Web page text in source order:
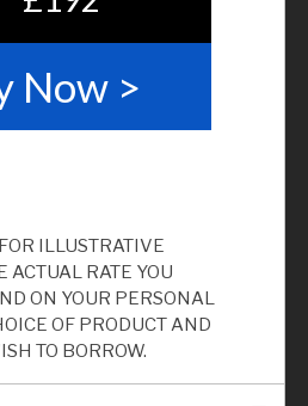
ILLUSTRATIVE
ACTUAL RATE YOU
ON YOUR PERSONAL
OF PRODUCT AND
TO BORROW.